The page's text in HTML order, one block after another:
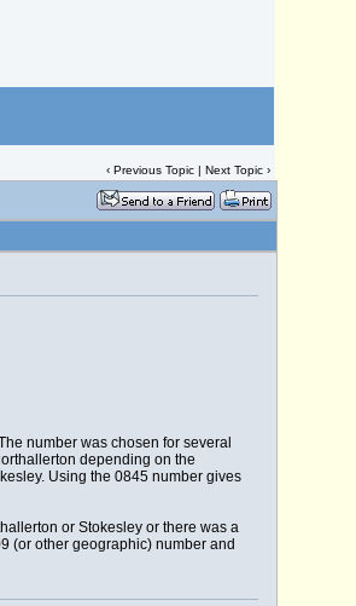
‹Previous Topic |Next Topic ›
number was chosen for several
depending on the
Using the 0845 number gives
or Stokesley or there was a
(or other geographic) number and